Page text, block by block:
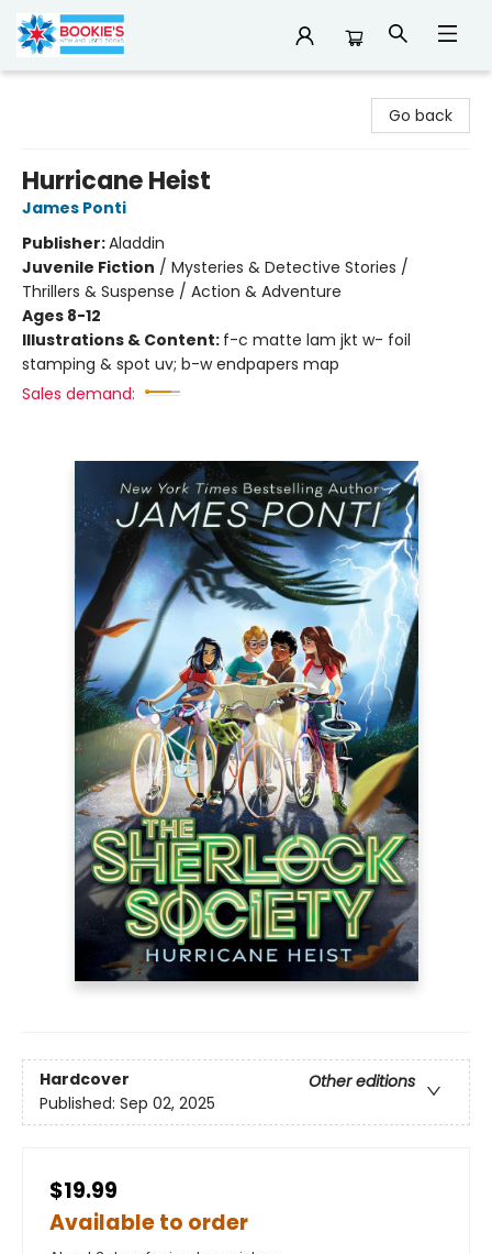
Go back
Hurricane Heist
James Ponti
Publisher:Aladdin
Juvenile Fiction / Mysteries & Detective Stories /
Thrillers & Suspense / Action & Adventure
Ages 8-12
Illustrations & Content: f-c matte lam jkt w- foil
stamping & spot uv; b-w endpapers map
Sales demand:
Hardcover
Other editions
Published: Sep 02, 2025
$19.99
Available to order